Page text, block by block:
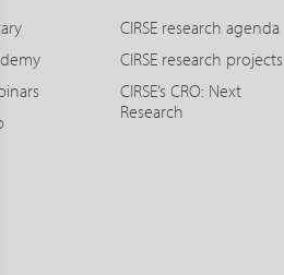
CIRSE research agenda
CIRSE research projects
CIRSE’s CRO: Next
Research